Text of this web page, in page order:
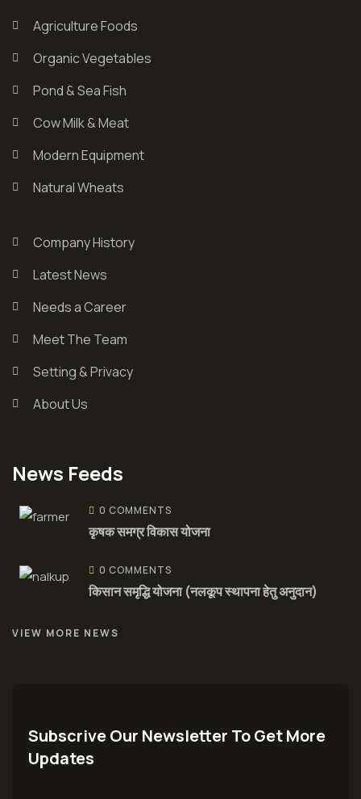
Agriculture Foods
Organic Vegetables
Pond & Sea Fish
Cow Milk & Meat
Modern Equipment
Natural Wheats
Company History
Latest News
Needs a Career
Meet The Team
Setting & Privacy
About Us
News Feeds
0 COMMENTS
कृषक समग्र विकास योजना
0 COMMENTS
किसान समृद्धि योजना (नलकूप स्थापना हेतु अनुदान)
VIEW MORE NEWS
Subscrive Our Newsletter To Get More
Updates